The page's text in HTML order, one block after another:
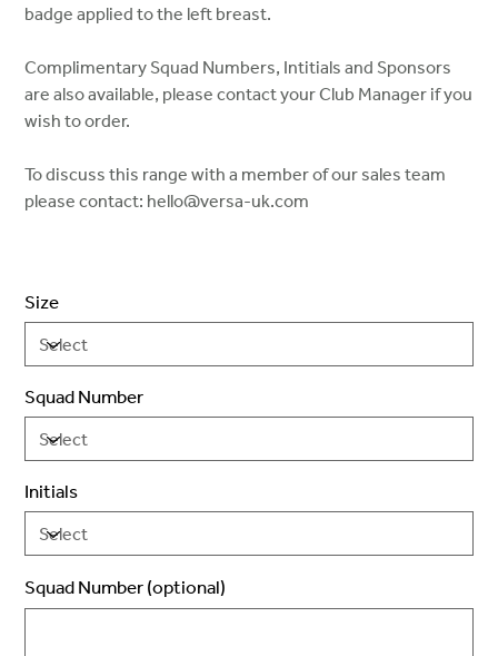
badge applied to the left breast.
Complimentary Squad Numbers, Intitials and Sponsors
are also available, please contact your Club Manager if you
wish to order.
To discuss this range with a member of our sales team
please contact: hello@versa-uk.com
Size
Squad Number
Initials
Squad Number (optional)